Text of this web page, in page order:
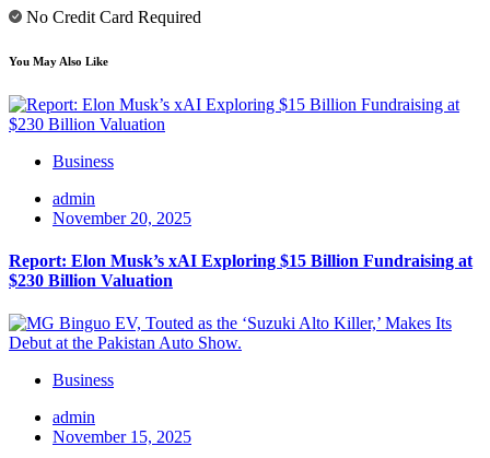
No Credit Card Required
You May Also Like
Business
admin
November 20, 2025
Report: Elon Musk’s xAI Exploring $15 Billion Fundraising at
$230 Billion Valuation
Business
admin
November 15, 2025